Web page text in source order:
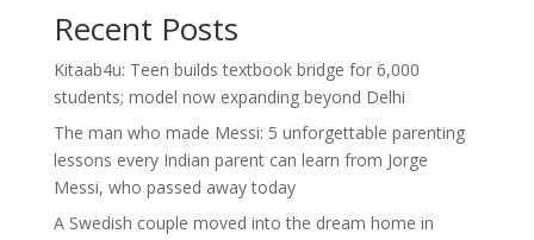
Recent Posts
Kitaab4u: Teen builds textbook bridge for 6,000
students; model now expanding beyond Delhi
The man who made Messi: 5 unforgettable parenting
lessons every Indian parent can learn from Jorge
Messi, who passed away today
A Swedish couple moved into the dream home in